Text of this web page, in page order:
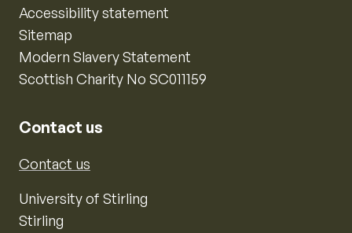
Accessibility statement
Sitemap
Modern Slavery Statement
Scottish Charity No SC011159
Contact us
Contact us
University of Stirling
Stirling